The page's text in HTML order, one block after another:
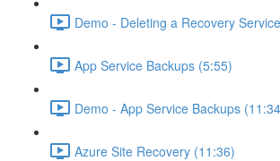
Demo - Deleting a Recovery
App Service Backups (5:55)
Demo - App Service Backups
Azure Site Recovery (11:36)